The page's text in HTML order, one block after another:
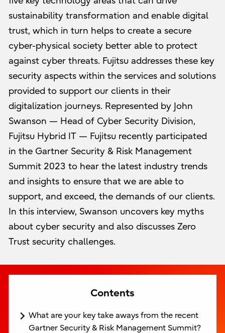
sustainability transformation and enable digital
trust, which in turn helps to create a secure
cyber-physical society better able to protect
against cyber threats. Fujitsu addresses these key
security aspects within the services and solutions
provided to support our clients in their
digitalization journeys. Represented by John
Swanson — Head of Cyber Security Division,
Fujitsu Hybrid IT — Fujitsu recently participated
in the Gartner Security & Risk Management
Summit 2023 to hear the latest industry trends
and insights to ensure that we are able to
support, and exceed, the demands of our clients.
In this interview, Swanson uncovers key myths
about cyber security and also discusses Zero
Trust security challenges.
Contents
What are your key take aways from the recent
Gartner Security & Risk Management Summit?